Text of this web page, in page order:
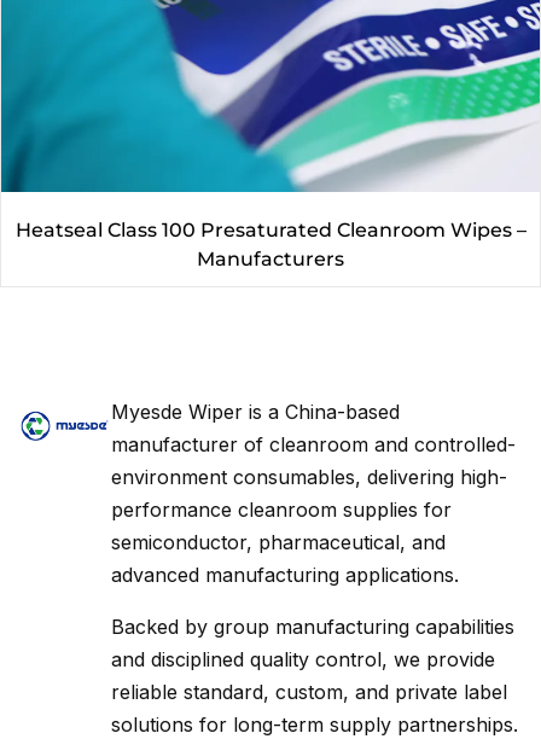
Heatseal Class 100 Presaturated Cleanroom Wipes –
Manufacturers
Myesde Wiper is a China-based
manufacturer of cleanroom and controlled-
environment consumables, delivering high-
performance cleanroom supplies for
semiconductor, pharmaceutical, and
advanced manufacturing applications.
Backed by group manufacturing capabilities
and disciplined quality control, we provide
reliable standard, custom, and private label
solutions for long-term supply partnerships.